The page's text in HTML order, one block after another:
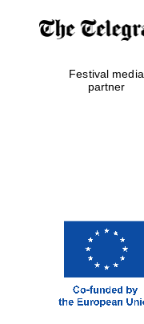
Festival media
partner